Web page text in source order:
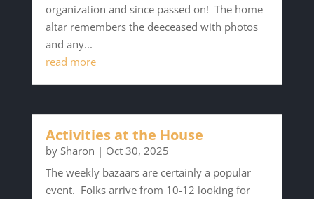
organization and since passed on! The home
altar remembers the deeceased with photos
and any...
read more
Activities at the House
by Sharon | Oct 30, 2025
The weekly bazaars are certainly a popular
event. Folks arrive from 10-12 looking for